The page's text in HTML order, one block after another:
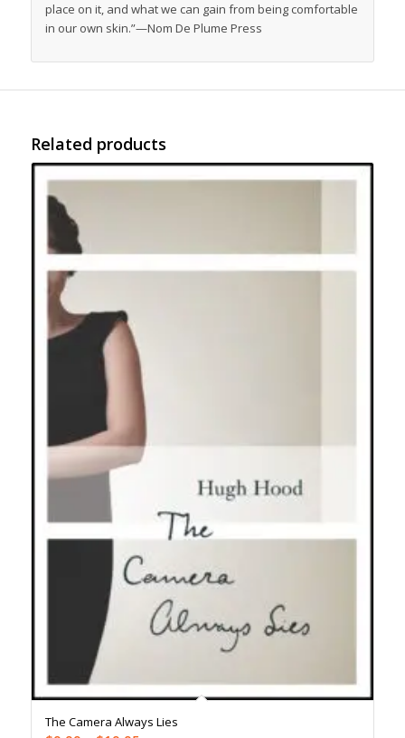
place on it, and what we can gain from being comfortable
in our own skin.”—Nom De Plume Press
Related products
The Camera Always Lies